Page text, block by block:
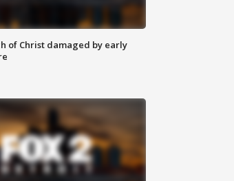
of Christ damaged by early